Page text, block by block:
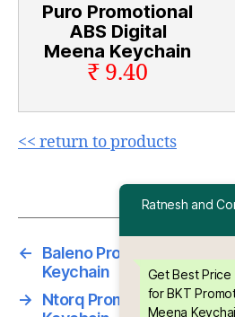
Puro Promotional
ABS Digital
Meena Keychain
₹ 9.40
<< return to products
←
Baleno Promotional ABS
Keychain
→
Ntorq Promotional ABS
Ratnesh and
Get Best
for BKT
Meena